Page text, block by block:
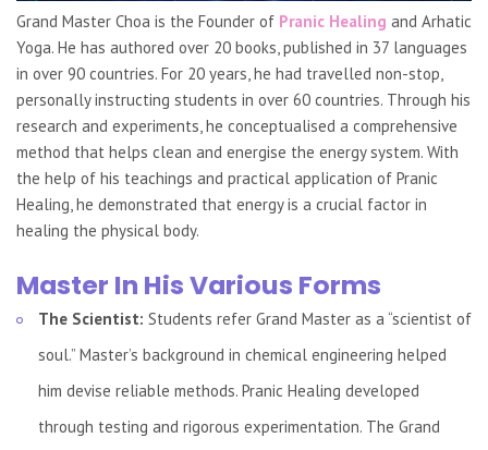
Grand Master Choa is the Founder of Pranic Healing and Arhatic
Yoga. He has authored over 20 books, published in 37 languages
in over 90 countries. For 20 years, he had travelled non-stop,
personally instructing students in over 60 countries. Through his
research and experiments, he conceptualised a comprehensive
method that helps clean and energise the energy system. With
the help of his teachings and practical application of Pranic
Healing, he demonstrated that energy is a crucial factor in
healing the physical body.
Master In His Various Forms
The Scientist: Students refer Grand Master as a “scientist of
soul.” Master’s background in chemical engineering helped
him devise reliable methods. Pranic Healing developed
through testing and rigorous experimentation. The Grand